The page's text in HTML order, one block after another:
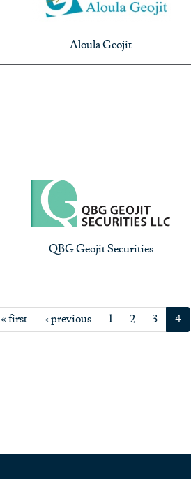
Aloula Geojit
QBG Geojit Securities
« first ‹ previous 1 2 3 4